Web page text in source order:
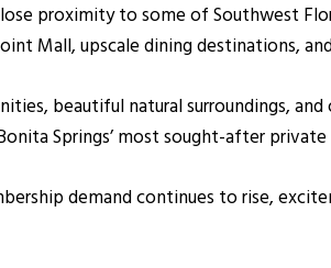
proximity to some of Southwest
Mall, upscale dining destinations,
beautiful natural surroundings,
Springs’ most sought-after
demand continues to rise,